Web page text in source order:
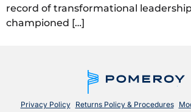
record of transformational
championed […]
Privacy Policy Returns Policy & Procedures